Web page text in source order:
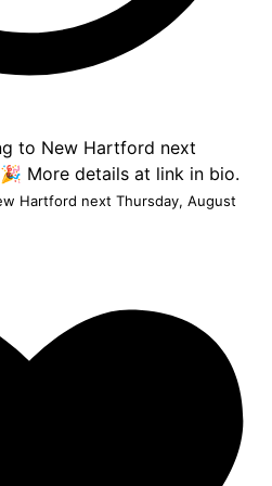
Hartford next Thursday, August